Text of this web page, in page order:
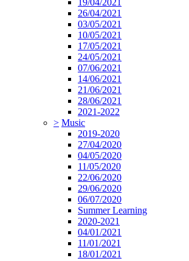
19/04/2021
26/04/2021
03/05/2021
10/05/2021
17/05/2021
24/05/2021
07/06/2021
14/06/2021
21/06/2021
28/06/2021
2021-2022
> Music
2019-2020
27/04/2020
04/05/2020
11/05/2020
22/06/2020
29/06/2020
06/07/2020
Summer Learning
2020-2021
04/01/2021
11/01/2021
18/01/2021